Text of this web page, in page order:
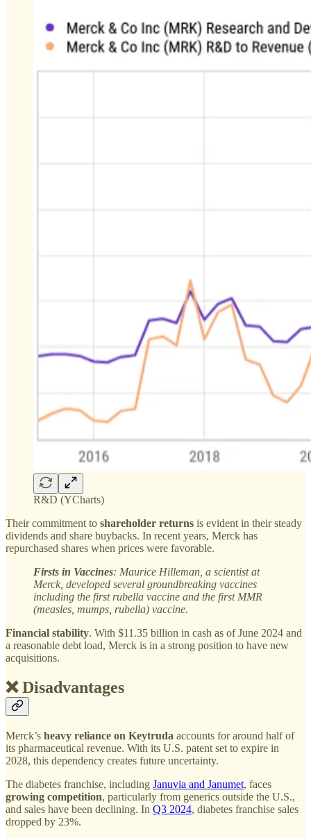
R&D (YCharts)
Their commitment to shareholder returns is evident in their steady
dividends and share buybacks. In recent years, Merck has
repurchased shares when prices were favorable.
Firsts in Vaccines: Maurice Hilleman, a scientist at
Merck, developed several groundbreaking vaccines
including the first rubella vaccine and the first MMR
(measles, mumps, rubella) vaccine.
Financial stability. With $11.35 billion in cash as of June 2024 and
a reasonable debt load, Merck is in a strong position to have new
acquisitions.
❌ Disadvantages
Merck’s heavy reliance on Keytruda accounts for around half of
its pharmaceutical revenue. With its U.S. patent set to expire in
2028, this dependency creates future uncertainty.
The diabetes franchise, including Januvia and Janumet, faces
growing competition, particularly from generics outside the U.S.,
and sales have been declining. In Q3 2024, diabetes franchise sales
dropped by 23%.